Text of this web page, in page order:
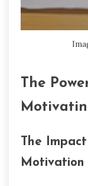
The
The
Motivation